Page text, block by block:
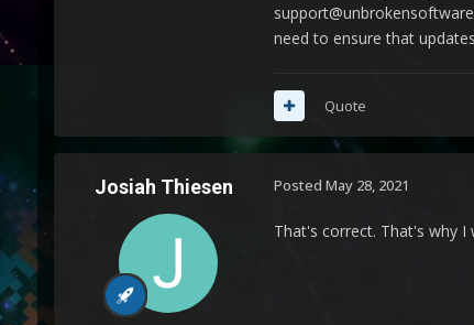
need to ensure that
Quote
Josiah Thiesen Posted May 28, 2021
That's correct. That's why I